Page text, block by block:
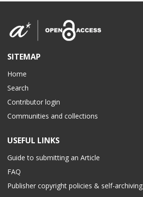
SITEMAP
Home
Search
Contributor login
Communities and collections
USEFUL LINKS
Guide to submitting an Article
FAQ
Publisher copyright policies & self-archiving